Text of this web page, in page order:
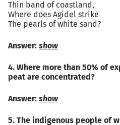
Thin band of coastland,
Where does Agidel strike
The pearls of white sand?
Answer: show
4. Where more than 50% of
peat are concentrated?
Answer: show
5. The indigenous people of